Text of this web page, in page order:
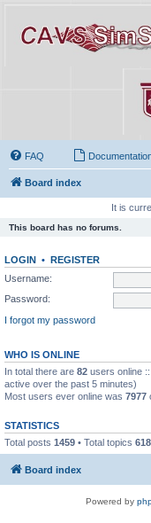
FAQ
Board index
It is
This board has no forums.
LOGIN • REGISTER
Username:
Password:
I forgot my password
WHO IS ONLINE
In total there are 82 users online
active over the past 5 minutes)
Most users ever online was 7977
STATISTICS
Total posts 1459 • Total topics 618
Board index
Powered by